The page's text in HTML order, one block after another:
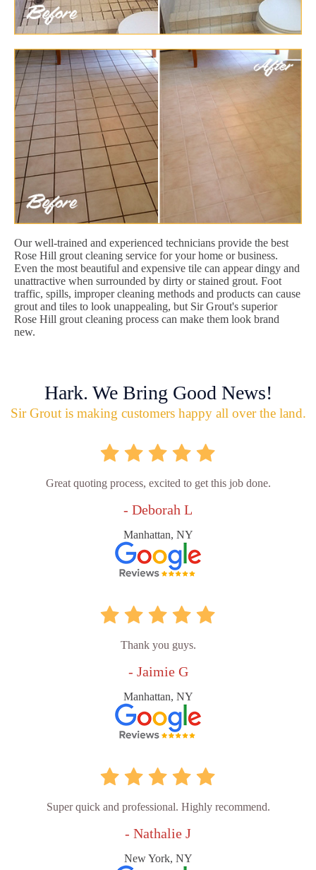
Our well-trained and experienced technicians provide the best
Rose Hill grout cleaning service for your home or business.
Even the most beautiful and expensive tile can appear dingy and
unattractive when surrounded by dirty or stained grout. Foot
traffic, spills, improper cleaning methods and products can cause
grout and tiles to look unappealing, but Sir Grout's superior
Rose Hill grout cleaning process can make them look brand
new.
Hark. We Bring Good News!
Sir Grout is making customers happy all over the land.
Great quoting process, excited to get this job done.
- Deborah L
Manhattan, NY
Thank you guys.
- Jaimie G
Manhattan, NY
Super quick and professional. Highly recommend.
- Nathalie J
New York, NY